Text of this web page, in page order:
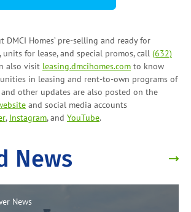
DMCI Homes’ pre-selling and ready for
units for lease, and special promos, call (632)
also visit leasing.dmcihomes.com to know
in leasing and rent-to-own programs of
and other updates are also posted on the
and social media accounts
, Instagram, and YouTube.
News
News